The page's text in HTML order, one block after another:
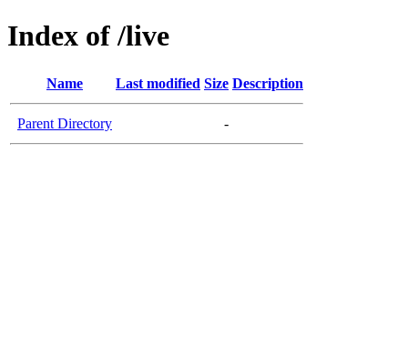
Index of /live
Name Last modified Size Description
Parent Directory -